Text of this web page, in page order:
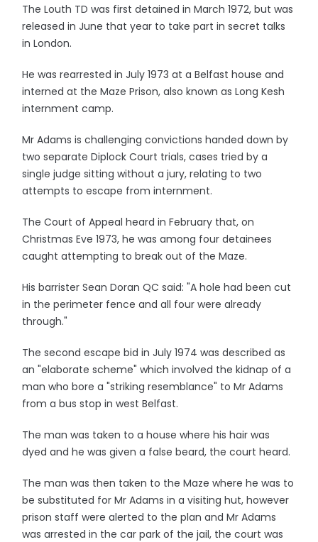
The Louth TD was first detained in March 1972, but was
released in June that year to take part in secret talks
in London.
He was rearrested in July 1973 at a Belfast house and
interned at the Maze Prison, also known as Long Kesh
internment camp.
Mr Adams is challenging convictions handed down by
two separate Diplock Court trials, cases tried by a
single judge sitting without a jury, relating to two
attempts to escape from internment.
The Court of Appeal heard in February that, on
Christmas Eve 1973, he was among four detainees
caught attempting to break out of the Maze.
His barrister Sean Doran QC said: "A hole had been cut
in the perimeter fence and all four were already
through."
The second escape bid in July 1974 was described as
an "elaborate scheme" which involved the kidnap of a
man who bore a "striking resemblance" to Mr Adams
from a bus stop in west Belfast.
The man was taken to a house where his hair was
dyed and he was given a false beard, the court heard.
The man was then taken to the Maze where he was to
be substituted for Mr Adams in a visiting hut, however
prison staff were alerted to the plan and Mr Adams
was arrested in the car park of the jail, the court was